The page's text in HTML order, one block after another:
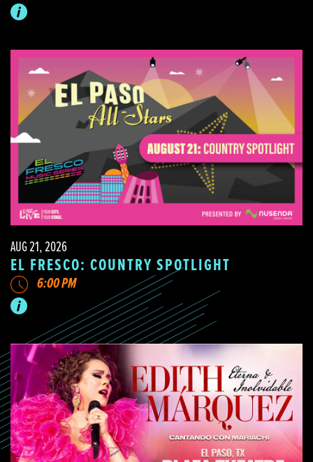
AUG 21, 2026
EL FRESCO: COUNTRY SPOTLIGHT
6:00 PM